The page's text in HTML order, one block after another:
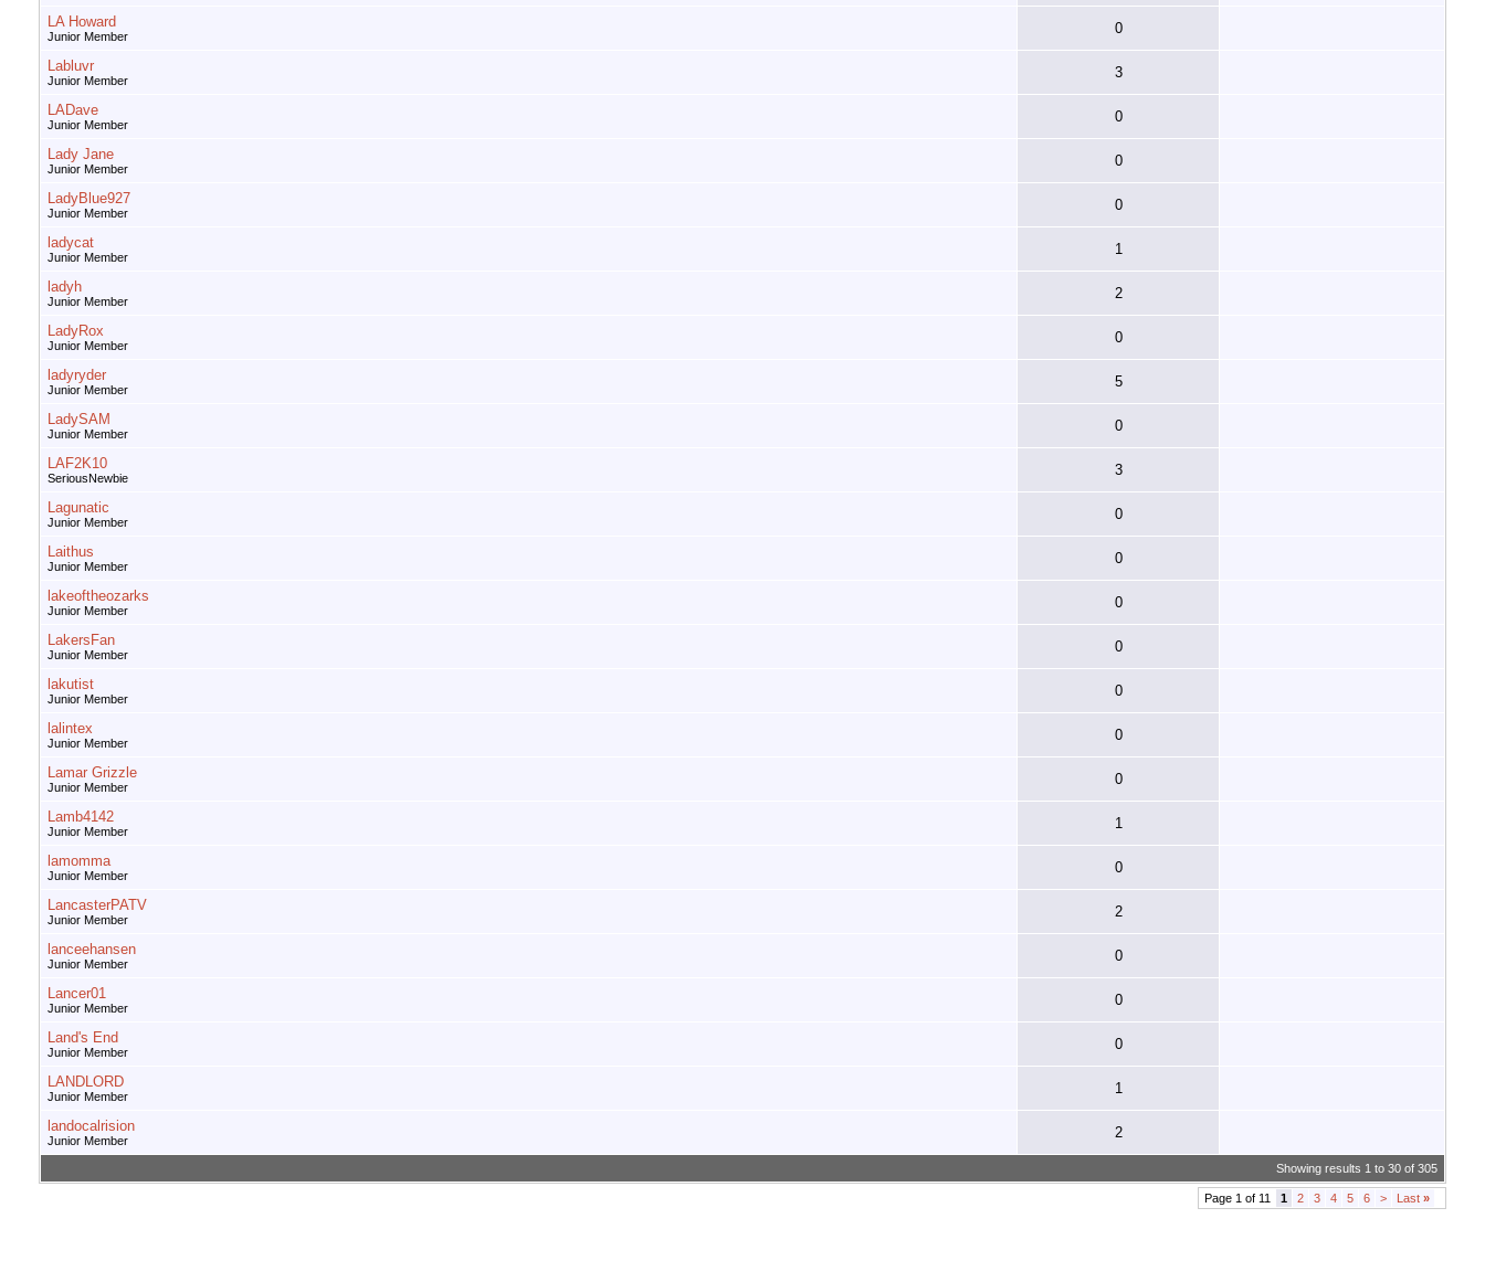
LA Howard
Junior Member 0
Labluvr
Junior Member 3
LADave
Junior Member 0
Lady Jane
Junior Member 0
LadyBlue927
Junior Member 0
ladycat
Junior Member 1
ladyh
Junior Member 2
LadyRox
Junior Member 0
ladyryder
Junior Member 5
LadySAM
Junior Member 0
LAF2K10
SeriousNewbie 3
Lagunatic
Junior Member 0
Laithus
Junior Member 0
lakeoftheozarks
Junior Member 0
LakersFan
Junior Member 0
lakutist
Junior Member 0
lalintex
Junior Member 0
Lamar Grizzle
Junior Member 0
Lamb4142
Junior Member 1
lamomma
Junior Member 0
LancasterPATV
Junior Member 2
lanceehansen
Junior Member 0
Lancer01
Junior Member 0
Land's End
Junior Member 0
LANDLORD
Junior Member 1
landocalrision
Junior Member 2
Showing results 1 to 30 of 305
Page 1 of 11 1 2 3 4 5 6 > Last »